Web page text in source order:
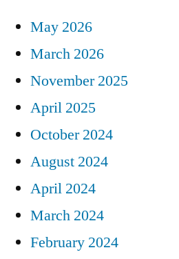
May 2026
March 2026
November 2025
April 2025
October 2024
August 2024
April 2024
March 2024
February 2024